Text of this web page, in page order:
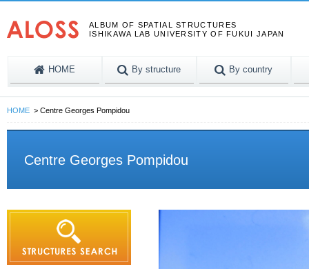
ALBUM OF SPATIAL STRUCTURES
ISHIKAWA LAB UNIVERSITY OF FUKUI JAPAN
HOME By structure By country
HOME Centre Georges Pompidou
Centre Georges Pompidou